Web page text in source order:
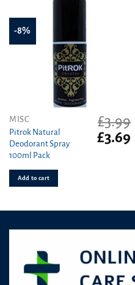
-8%
MISC
Pitrok Natural
Deodorant Spray
100ml Pack
£3.99
Original
price
£3.69
Add to cart